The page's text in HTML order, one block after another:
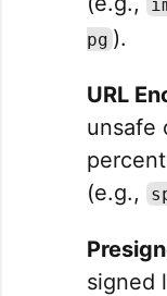
pg ).
URL
unsafe
(e.g.,
signed